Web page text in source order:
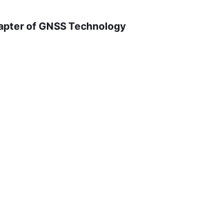
of GNSS Technology